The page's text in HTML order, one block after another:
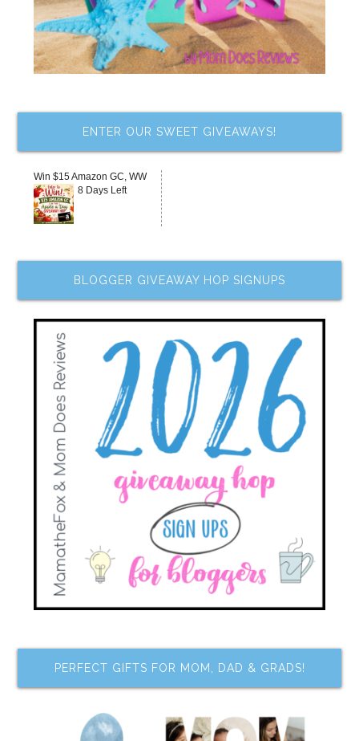
ENTER OUR SWEET GIVEAWAYS!
Win $15 Amazon GC, WW
8 Days Left
BLOGGER GIVEAWAY HOP SIGNUPS
PERFECT GIFTS FOR MOM, DAD & GRADS!